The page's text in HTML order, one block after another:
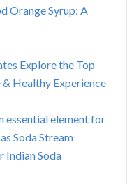
Orange Syrup: A
Explore the Top
& Healthy Experience
essential element for
Soda Stream
Indian Soda